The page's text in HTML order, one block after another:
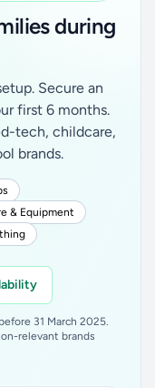
during
Secure an
first 6 months.
tech, childcare,
brands.
& Equipment
31 March 2025.
relevant brands